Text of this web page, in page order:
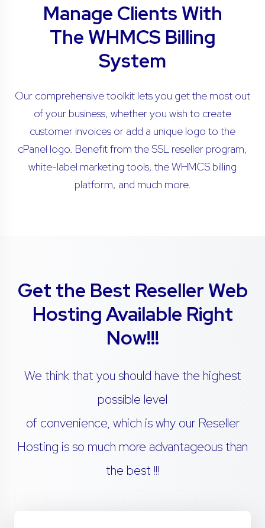
Manage Clients With
The WHMCS Billing
System
Our comprehensive toolkit lets you get the most out
of your business, whether you wish to create
customer invoices or add a unique logo to the
cPanel logo. Benefit from the SSL reseller program,
white-label marketing tools, the WHMCS billing
platform, and much more.
Get the Best Reseller Web
Hosting Available Right
Now!!!
We think that you should have the highest
possible level
of convenience, which is why our Reseller
Hosting is so much more advantageous than
the best !!!